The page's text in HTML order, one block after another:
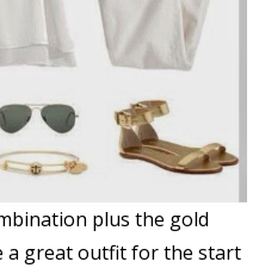
plus the gold
a great outfit for the start